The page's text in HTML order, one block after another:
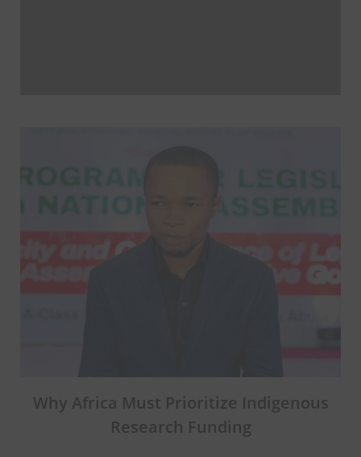
Why Africa Must Prioritize Indigenous
Research Funding